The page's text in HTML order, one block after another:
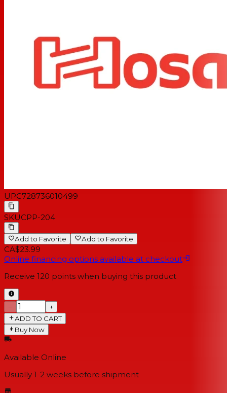
UPC728736010499
SKUCPP-204
Add to Favorite Add to Favorite
CA$23.99
Online financing options available at checkout
Receive 120 points when buying this product
−
+
ADD TO CART
Buy Now
Available Online
Usually 1-2 weeks before shipment